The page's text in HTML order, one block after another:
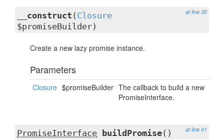
at line 30
__construct ( Closure
$promiseBuilder)
Create a new lazy promise instance.
Parameters
Closure $promiseBuilder The callback to build a new
PromiseInterface.
at line 41
PromiseInterface buildPromise()